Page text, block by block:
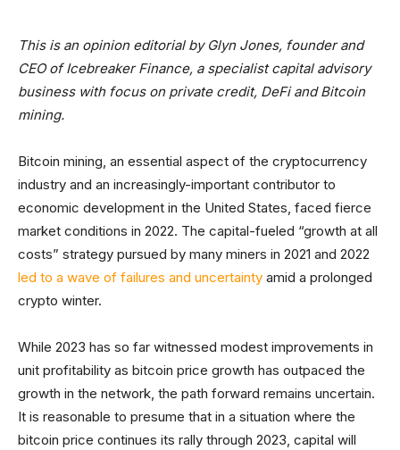
This is an opinion editorial by Glyn Jones, founder and
CEO of Icebreaker Finance, a specialist capital advisory
business with focus on private credit, DeFi and Bitcoin
mining.
Bitcoin mining, an essential aspect of the cryptocurrency
industry and an increasingly-important contributor to
economic development in the United States, faced fierce
market conditions in 2022. The capital-fueled “growth at all
costs” strategy pursued by many miners in 2021 and 2022
led to a wave of failures and uncertainty amid a prolonged
crypto winter.
While 2023 has so far witnessed modest improvements in
unit profitability as bitcoin price growth has outpaced the
growth in the network, the path forward remains uncertain.
It is reasonable to presume that in a situation where the
bitcoin price continues its rally through 2023, capital will